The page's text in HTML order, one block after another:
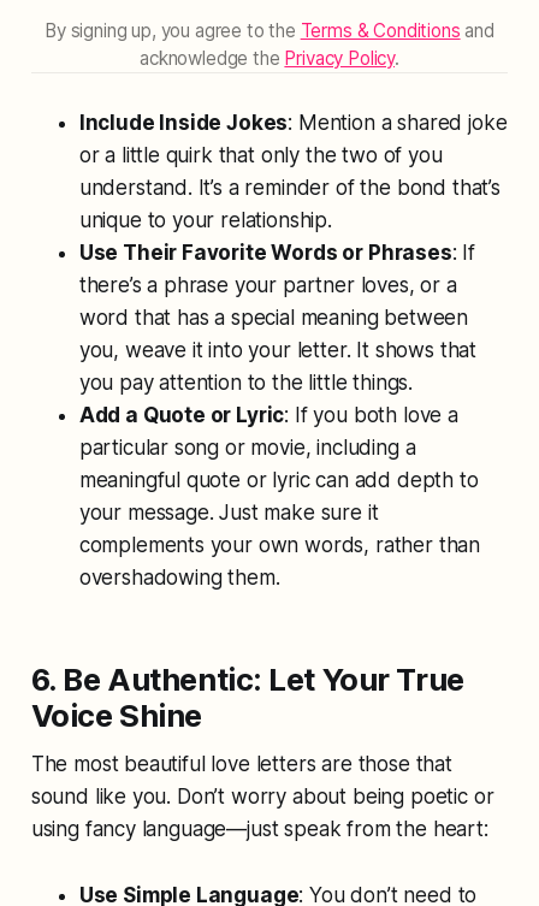
By signing up, you agree to the Terms & Conditions and
acknowledge the Privacy Policy.
Include Inside Jokes: Mention a shared joke
or a little quirk that only the two of you
understand. It’s a reminder of the bond that’s
unique to your relationship.
Use Their Favorite Words or Phrases: If
there’s a phrase your partner loves, or a
word that has a special meaning between
you, weave it into your letter. It shows that
you pay attention to the little things.
Add a Quote or Lyric: If you both love a
particular song or movie, including a
meaningful quote or lyric can add depth to
your message. Just make sure it
complements your own words, rather than
overshadowing them.
6. Be Authentic: Let Your True
Voice Shine
The most beautiful love letters are those that
sound like you. Don’t worry about being poetic or
using fancy language—just speak from the heart:
Use Simple Language: You don’t need to